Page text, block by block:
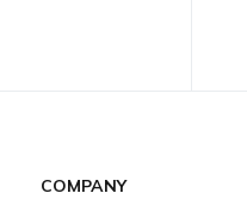
COMPANY